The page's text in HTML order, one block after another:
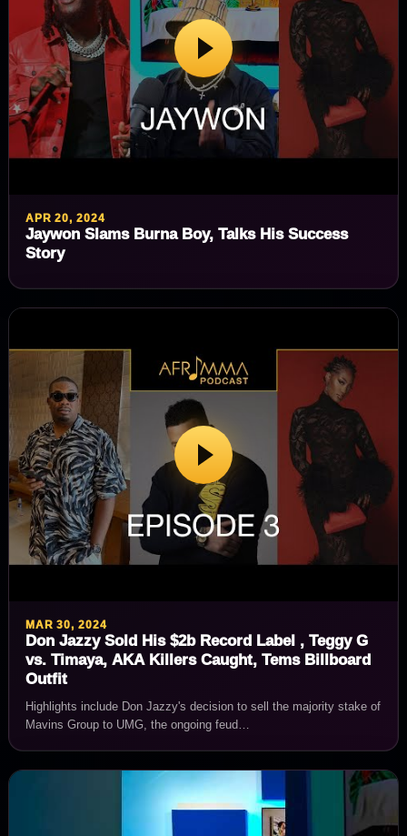
APR 20, 2024
Jaywon Slams Burna Boy, Talks His Success
Story
MAR 30, 2024
Don Jazzy Sold His $2b Record Label , Teggy G
vs. Timaya, AKA Killers Caught, Tems Billboard
Outfit
Highlights include Don Jazzy's decision to sell the majority stake of
Mavins Group to UMG, the ongoing feud…